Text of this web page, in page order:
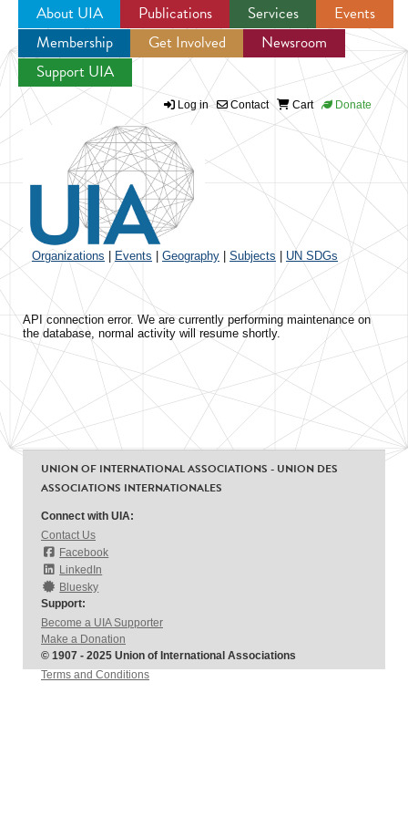
Jump to navigation
About UIA Publications Services
Events
Membership
Get Involved
Newsroom
Support UIA
Log in Contact Cart Donate
Organizations Events Geography Subjects UN SDGs
API connection error. We are currently performing maintenance on
the database, normal activity will resume shortly.
UNION OF INTERNATIONAL ASSOCIATIONS - UNION DES
ASSOCIATIONS INTERNATIONALES
Connect with UIA:
Contact Us
Facebook
LinkedIn
Bluesky
Support:
Become a UIA Supporter
Make a Donation
© 1907 - 2025 Union of International Associations
Terms and Conditions